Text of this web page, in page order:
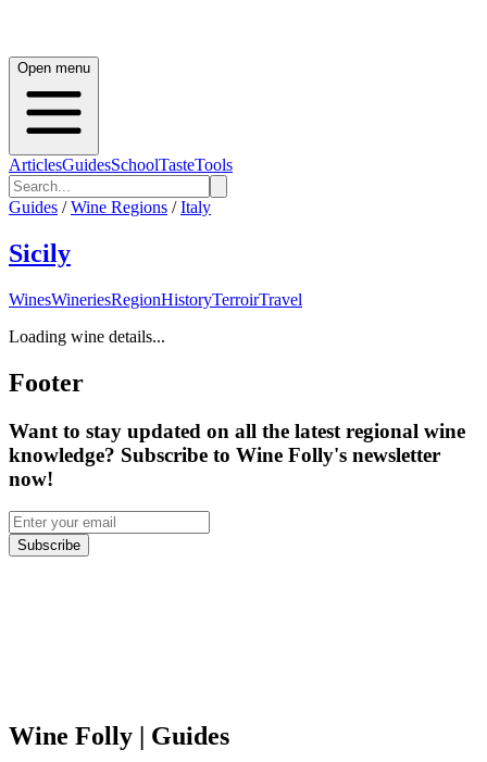
Open menu
ArticlesGuidesSchoolTasteTools
Guides / Wine Regions / Italy
Sicily
WinesWineriesRegionHistoryTerroirTravel
Loading wine details...
Footer
Want to stay updated on all the latest regional wine
knowledge? Subscribe to Wine Folly's newsletter
now!
Subscribe
Wine Folly | Guides